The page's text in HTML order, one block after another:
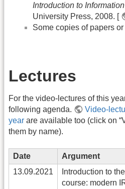
Introduction to
University Press, 2008. [
Some copies of papers
Lectures
For the video-lectures of this
following agenda.
Video-
year are available too (click on
them by name).
Date Argument
13.09.2021
Introduction to the
course: modern